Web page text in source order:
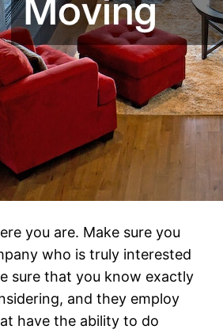
you are. Make sure you
who is truly interested
sure that you know exactly
and they employ
have the ability to do